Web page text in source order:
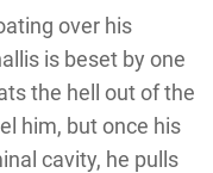
over his
is beset by one
the hell out of the
him, but once his
cavity, he pulls